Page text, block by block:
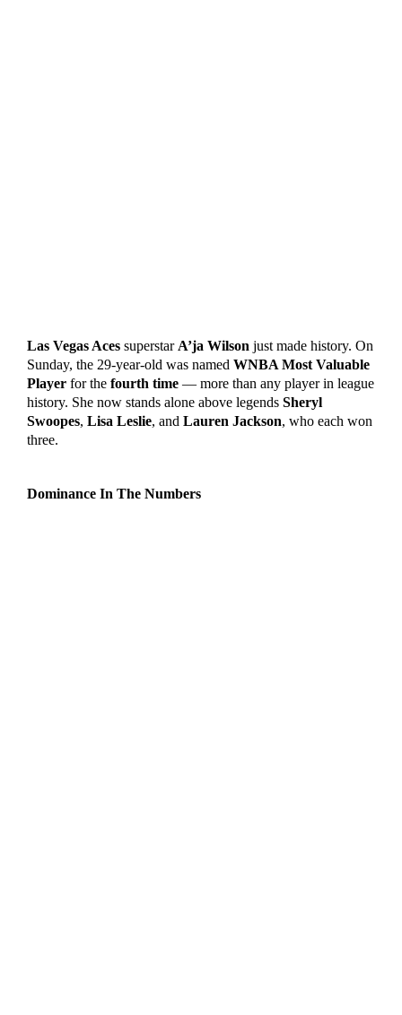
Las Vegas Acessuperstar A’ja Wilson just made history. On
Sunday, the 29-year-old was named WNBA Most Valuable
Playerfor the fourth time— more than any player in league
history. She now stands alone above legends Sheryl
Swoopes, Lisa Leslie, and Lauren Jackson, who each won
three.
Dominance In The Numbers